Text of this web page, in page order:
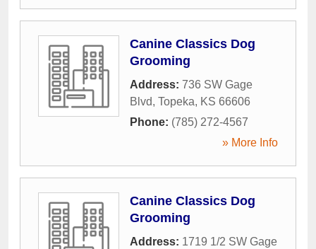
Canine Classics Dog
Grooming
Address: 736 SW Gage
Blvd, Topeka, KS 66606
Phone: (785) 272-4567
» More Info
Canine Classics Dog
Grooming
Address: 1719 1/2 SW Gage